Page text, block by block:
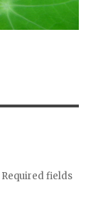
Required fields